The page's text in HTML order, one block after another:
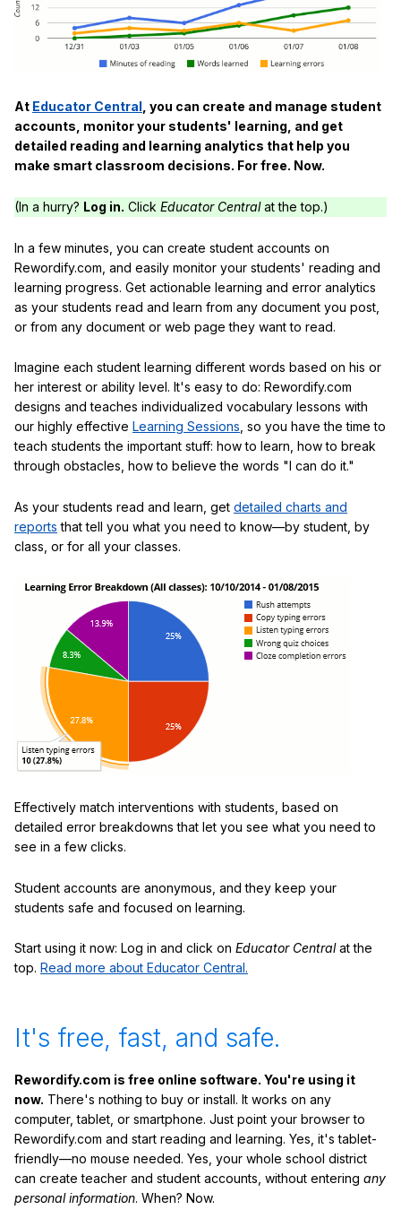
At Educator Central , you can create and manage student
accounts, monitor your students' learning, and get
detailed reading and learning analytics that help you
make smart classroom decisions. For free. Now.
(In a hurry? Log in. Click Educator Centralat the top.)
In a few minutes, you can create student accounts on
Rewordify.com, and easily monitor your students' reading and
learning progress. Get actionable learning and error analytics
as your students read and learn from any document you post,
or from any document or web page they want to read.
Imagine each student learning different words based on his or
her interest or ability level. It's easy to do: Rewordify.com
designs and teaches individualized vocabulary lessons with
our highly effective Learning Sessions, so you have the time to
teach students the important stuff: how to learn, how to break
through obstacles, how to believe the words "I can do it."
As your students read and learn, get detailed charts and
reports that tell you what you need to know—by student, by
class, or for all your classes.
Effectively match interventions with students, based on
detailed error breakdowns that let you see what you need to
see in a few clicks.
Student accounts are anonymous, and they keep your
students safe and focused on learning.
Start using it now: Log in and click on Educator Centralat the
top. Read more about Educator Central.
It's free, fast, and safe.
Rewordify.com is free online software. You're using it
now. There's nothing to buy or install. It works on any
computer, tablet, or smartphone. Just point your browser to
Rewordify.com and start reading and learning. Yes, it's tablet-
friendly—no mouse needed. Yes, your whole school district
can create teacher and student accounts, without entering any
personal information. When? Now.